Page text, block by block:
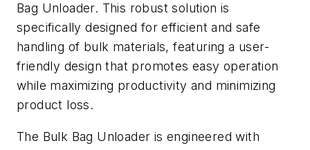
Bag Unloader. This robust solution is
specifically designed for efficient and safe
handling of bulk materials, featuring a user-
friendly design that promotes easy operation
while maximizing productivity and minimizing
product loss.
The Bulk Bag Unloader is engineered with